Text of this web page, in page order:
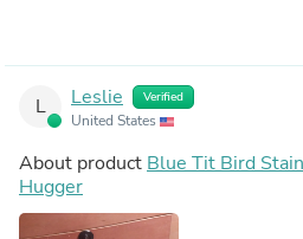
L Leslie Verified
United States
About product Blue Tit Bird
Hugger